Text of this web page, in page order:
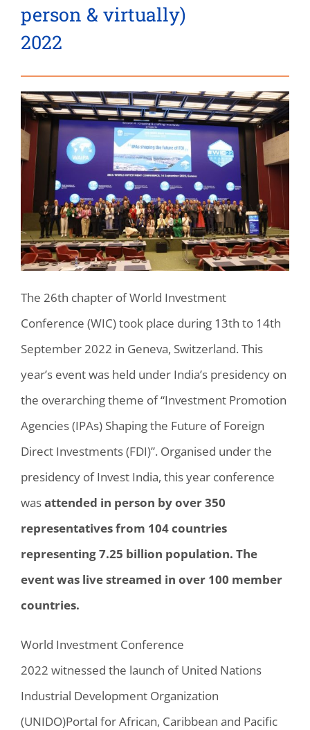
person & virtually)
2022
The 26th chapter of World Investment
Conference (WIC) took place during 13th to 14th
September 2022 in Geneva, Switzerland. This
year’s event was held under India’s presidency on
the overarching theme of “Investment Promotion
Agencies (IPAs) Shaping the Future of Foreign
Direct Investments (FDI)”. Organised under the
presidency of Invest India, this year conference
wasattended in person by over 350
representatives from 104 countries
representing 7.25 billion population. The
event was live streamed in over 100 member
countries.
World Investment Conference
2022 witnessed the launch ofUnited Nations
Industrial Development Organization
(UNIDO)Portal for African, Caribbean and Pacific